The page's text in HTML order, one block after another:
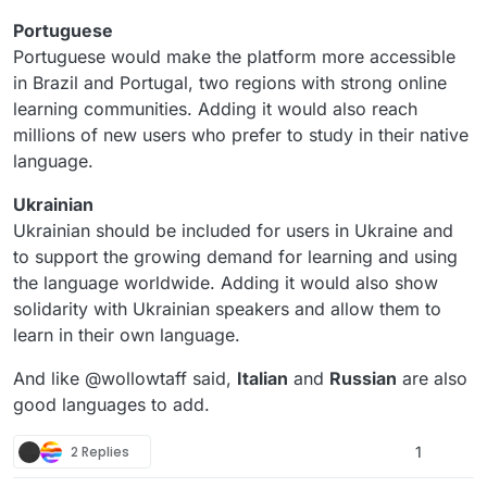
Portuguese
Portuguese would make the platform more accessible
in Brazil and Portugal, two regions with strong online
learning communities. Adding it would also reach
millions of new users who prefer to study in their native
language.
Ukrainian
Ukrainian should be included for users in Ukraine and
to support the growing demand for learning and using
the language worldwide. Adding it would also show
solidarity with Ukrainian speakers and allow them to
learn in their own language.
And like @wollowtaff said, Italian and Russian are also
good languages to add.
2 Replies 1